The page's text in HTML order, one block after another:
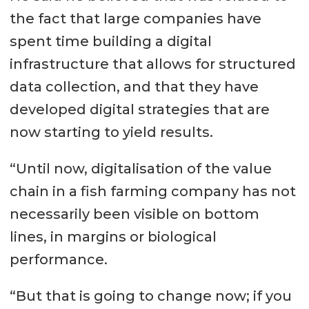
the fact that large companies have
spent time building a digital
infrastructure that allows for structured
data collection, and that they have
developed digital strategies that are
now starting to yield results.
“Until now, digitalisation of the value
chain in a fish farming company has not
necessarily been visible on bottom
lines, in margins or biological
performance.
“But that is going to change now; if you